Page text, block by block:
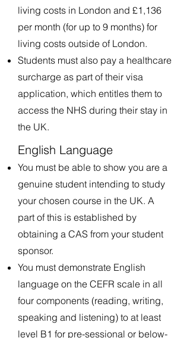
living costs in London and £1,136
per month (for up to 9 months) for
living costs outside of London.
Students must also pay a healthcare
surcharge as part of their visa
application, which entitles them to
access the NHS during their stay in
the UK.
English Language
You must be able to show you are a
genuine student intending to study
your chosen course in the UK. A
part of this is established by
obtaining a CAS from your student
sponsor.
You must demonstrate English
language on the CEFR scale in all
four components (reading, writing,
speaking and listening) to at least
level B1 for pre-sessional or below-